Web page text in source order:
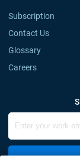
Subscription
Contact Us
Glossary
Careers